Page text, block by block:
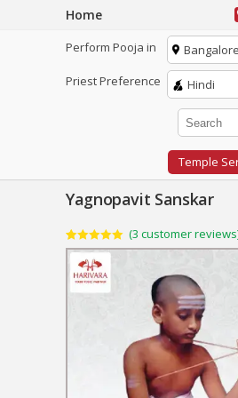
Home
Perform Pooja in
Bangalore
Priest Preference
Hindi
Temple
Yagnopavit Sanskar
Rated5.00
out of 5
based on
3
customer
ratings
(3 customer